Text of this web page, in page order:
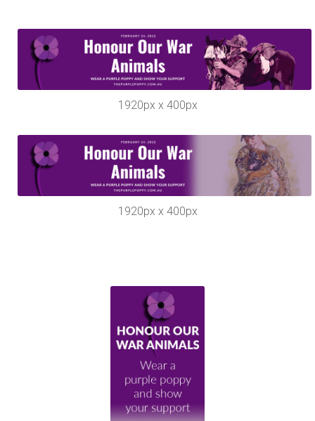
1920px x 400px
1920px x 400px